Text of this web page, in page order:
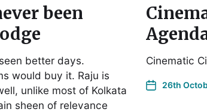
been
better days.
would buy it. Raju is
unlike most of Kolkata
sheen of relevance
Cinematic
26th